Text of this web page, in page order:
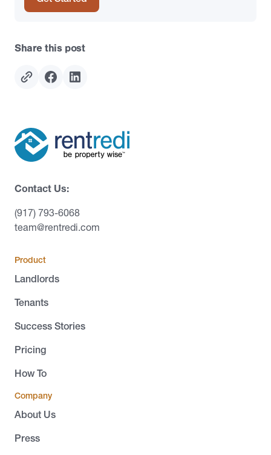
Share this post
Contact Us:
(917) 793-6068
team@rentredi.com
Product
Landlords
Tenants
Success Stories
Pricing
How To
Company
About Us
Press